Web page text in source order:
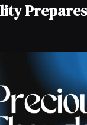
Prepares